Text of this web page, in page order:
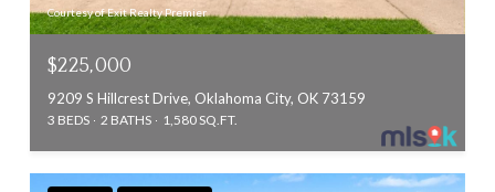
Courtesy of Exit Realty Premier
$225,000
9209 S Hillcrest Drive, Oklahoma City, OK 73159
3 BEDS 2 BATHS 1,580 SQ.FT.